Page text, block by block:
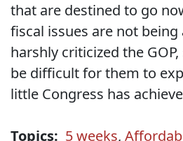
that are destined to go
fiscal issues are not being
harshly criticized the
be difficult for them to
little Congress has
Topics: 5 weeks,